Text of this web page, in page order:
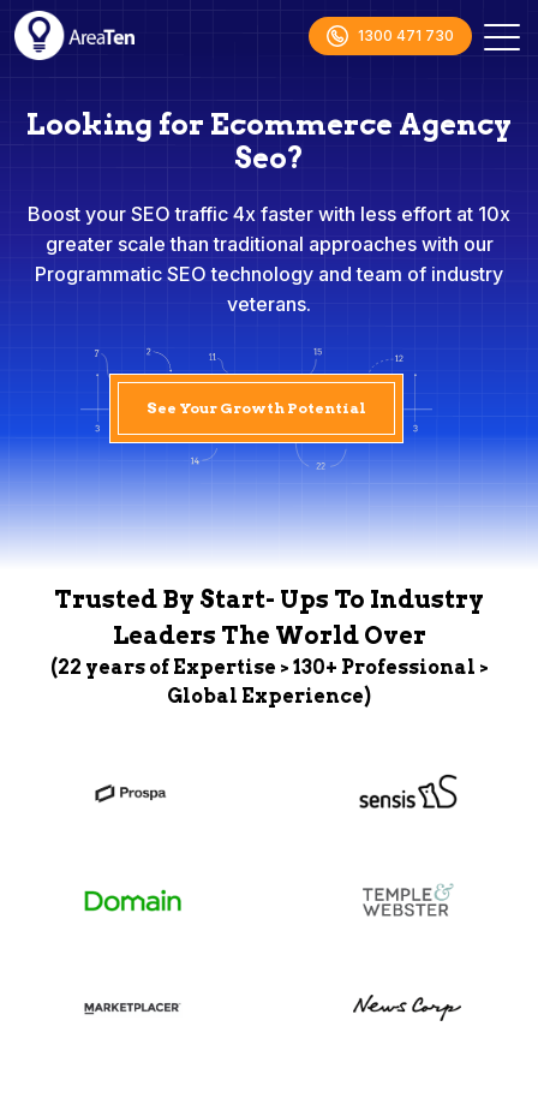
1300 471 730
Looking for Ecommerce Agency
Seo?
Boost your SEO traffic 4x faster with less effort at 10x
greater scale than traditional approaches with our
Programmatic SEO technology and team of industry
veterans.
See Your Growth Potential
Trusted By Start- Ups To Industry
Leaders The World Over
(22 years of Expertise > 130+ Professional >
Global Experience)